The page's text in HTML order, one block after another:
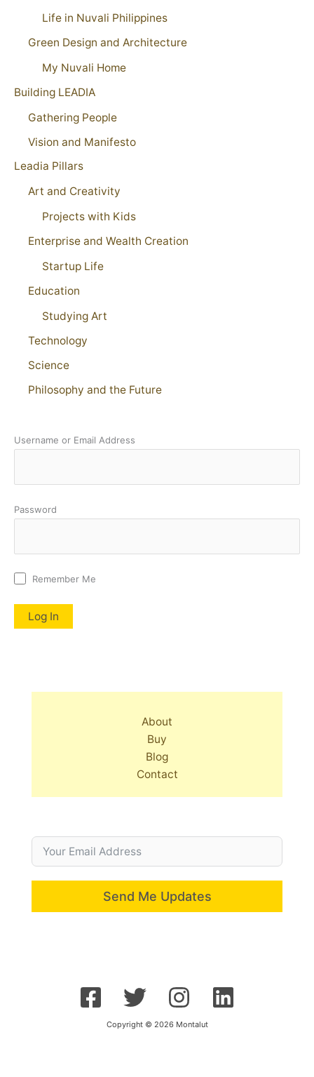
Life in Nuvali Philippines
Green Design and Architecture
My Nuvali Home
Building LEADIA
Gathering People
Vision and Manifesto
Leadia Pillars
Art and Creativity
Projects with Kids
Enterprise and Wealth Creation
Startup Life
Education
Studying Art
Technology
Science
Philosophy and the Future
Username or Email Address
Password
Remember Me
About
Buy
Blog
Contact
Send Me Updates
Copyright © 2026 Montalut